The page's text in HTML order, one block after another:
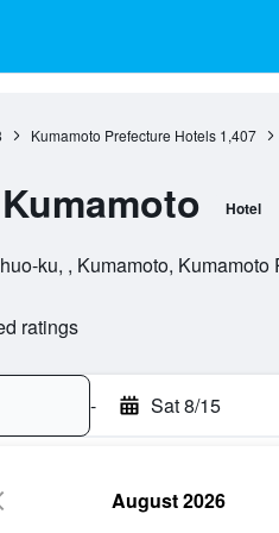
Kumamoto Prefecture Hotels 1,407
Hotel
ku, , Kumamoto, Kumamoto
ratings
- Sat 8/15
August 2026